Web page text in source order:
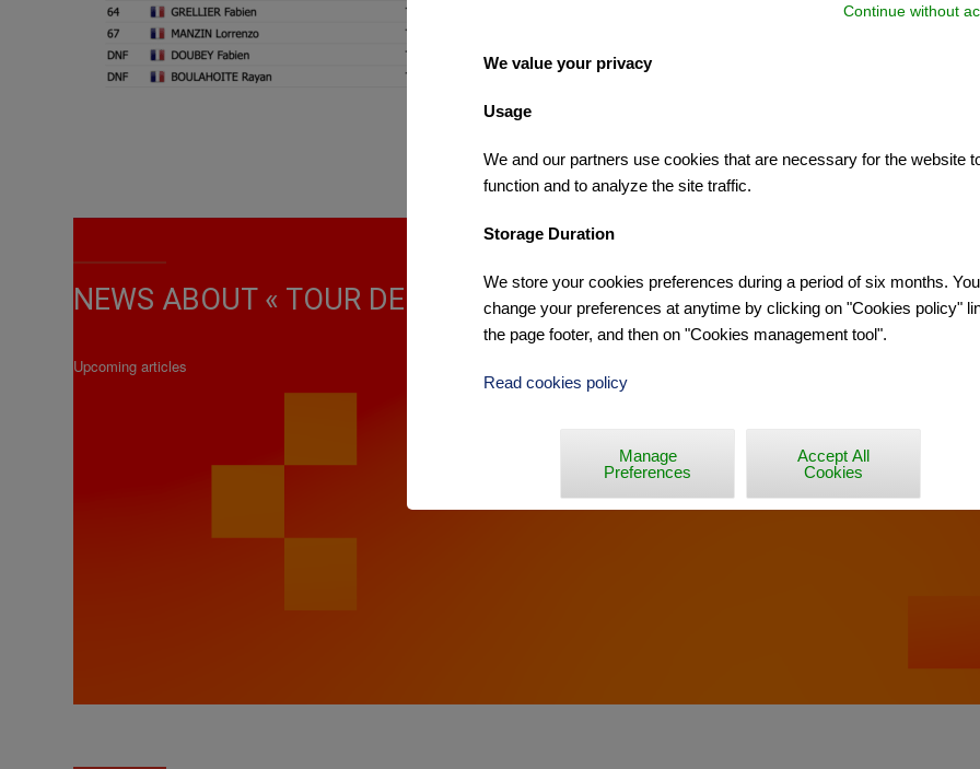
NEWS ABOUT « TOUR DE VENDÉE »
Upcoming articles
We value your privacy
Usage
We and our partners use cookies that are necessary for the website
function and to analyze the site traffic.
Storage Duration
We store your cookies preferences during a period of six months.
change your preferences at anytime by clicking on "Cookies policy"
the page footer, and then on "Cookies management tool".
Read cookies policy
Manage
Preferences
Accept All
Cookies
Continue without